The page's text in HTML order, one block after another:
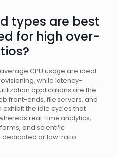
types are best
for high over-
CPU usage are ideal
while latency-
applications are the
front-ends, file servers, and
the idle cycles that
real-time analytics,
and scientific
dedicated or low-ratio